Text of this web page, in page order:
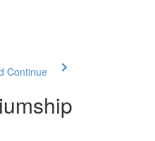
Continue